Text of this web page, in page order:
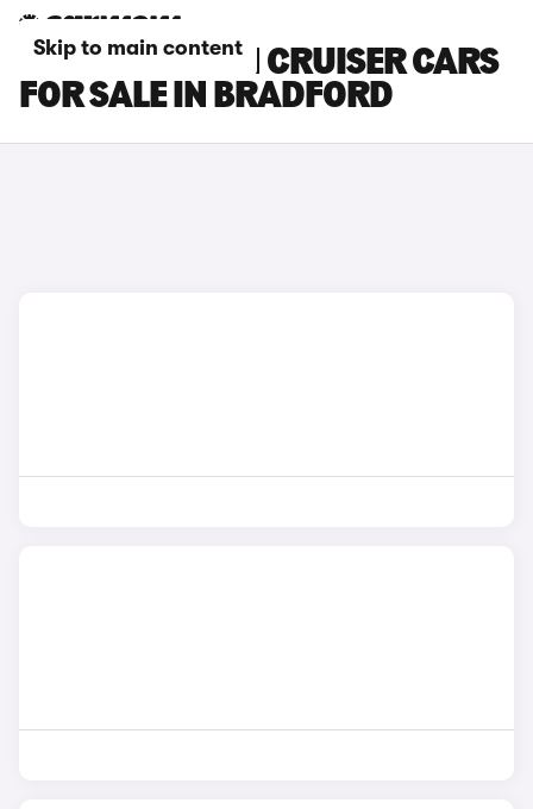
Skip to main content
TOYOTA URBAN CRUISER CARS
FOR SALE IN BRADFORD